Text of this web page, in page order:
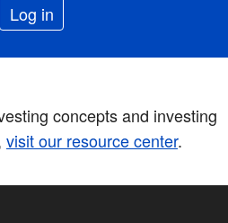
Log in
concepts and investing
visit our resource center.